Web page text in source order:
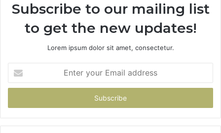
Subscribe to our mailing list
to get the new updates!
Lorem ipsum dolor sit amet, consectetur.
your
Email